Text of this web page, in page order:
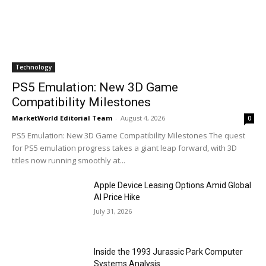
Technology
PS5 Emulation: New 3D Game
Compatibility Milestones
MarketWorld Editorial Team - August 4, 2026 0
PS5 Emulation: New 3D Game Compatibility Milestones The quest
for PS5 emulation progress takes a giant leap forward, with 3D
titles now running smoothly at...
Apple Device Leasing Options Amid Global
AI Price Hike
July 31, 2026
Inside the 1993 Jurassic Park Computer
Systems Analysis